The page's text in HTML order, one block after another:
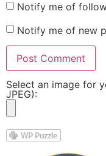
Notify me of
Notify me of new
Select an image for
JPEG):